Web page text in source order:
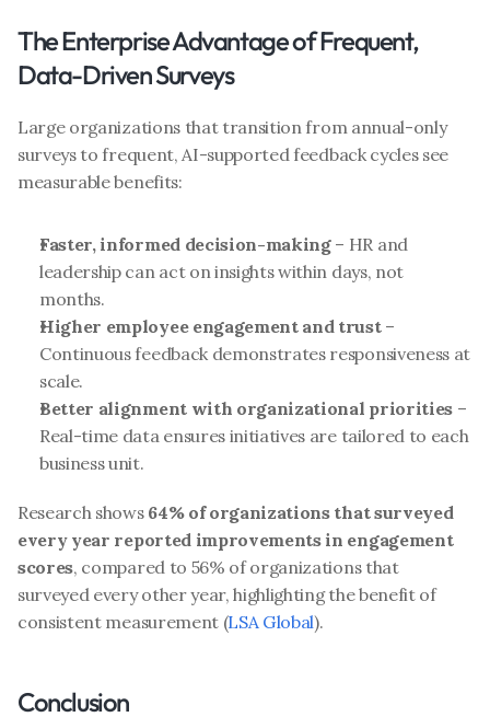
The Enterprise Advantage of Frequent,
Data-Driven Surveys
Large organizations that transition from annual-only
surveys to frequent, AI-supported feedback cycles see
measurable benefits:
Faster, informed decision-making – HR and
leadership can act on insights within days, not
months.
Higher employee engagement and trust –
Continuous feedback demonstrates responsiveness at
scale.
Better alignment with organizational priorities –
Real-time data ensures initiatives are tailored to each
business unit.
Research shows 64% of organizations that surveyed
every year reported improvements in engagement
scores, compared to 56% of organizations that
surveyed every other year, highlighting the benefit of
consistent measurement (LSA Global).
Conclusion